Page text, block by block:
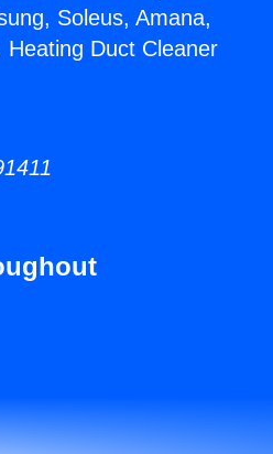
Soleus, Amana,
Duct Cleaner